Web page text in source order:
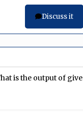
Discuss it
is the output of